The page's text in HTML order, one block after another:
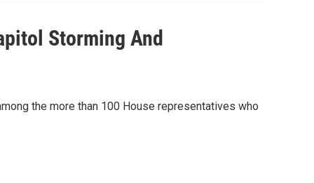
Storming And
the more than 100 House representatives who